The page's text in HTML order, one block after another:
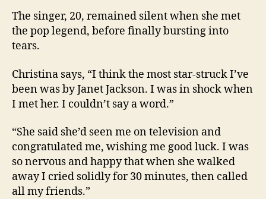
The singer, 20, remained silent when she met
the pop legend, before finally bursting into
tears.
Christina says, “I think the most star-struck I’ve
been was by Janet Jackson. I was in shock when
I met her. I couldn’t say a word.”
“She said she’d seen me on television and
congratulated me, wishing me good luck. I was
so nervous and happy that when she walked
away I cried solidly for 30 minutes, then called
all my friends.”